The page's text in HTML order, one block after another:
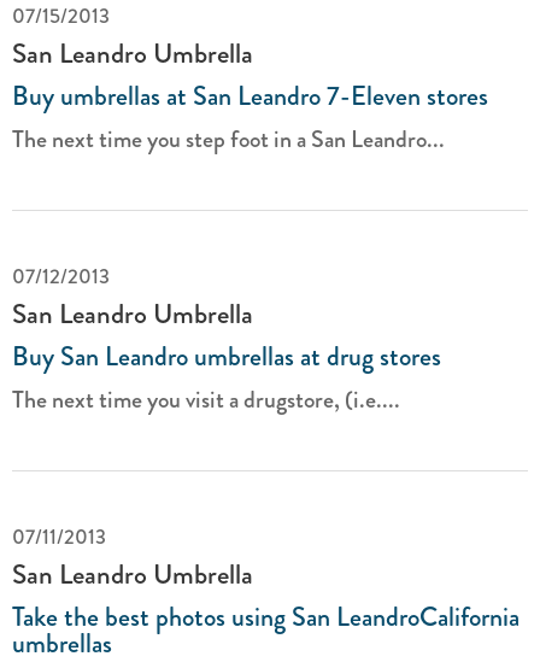
07/15/2013
San Leandro Umbrella
Buy umbrellas at San Leandro 7-Eleven stores
The next time you step foot in a San Leandro...
07/12/2013
San Leandro Umbrella
Buy San Leandro umbrellas at drug stores
The next time you visit a drugstore, (i.e....
07/11/2013
San Leandro Umbrella
Take the best photos using San LeandroCalifornia
umbrellas